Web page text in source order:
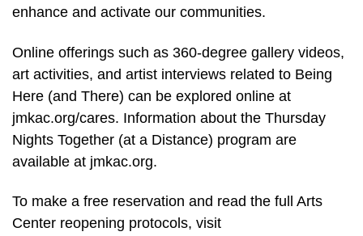
enhance and activate our communities.
Online offerings such as 360-degree gallery videos,
art activities, and artist interviews related to Being
Here (and There) can be explored online at
jmkac.org/cares. Information about the Thursday
Nights Together (at a Distance) program are
available at jmkac.org.
To make a free reservation and read the full Arts
Center reopening protocols, visit